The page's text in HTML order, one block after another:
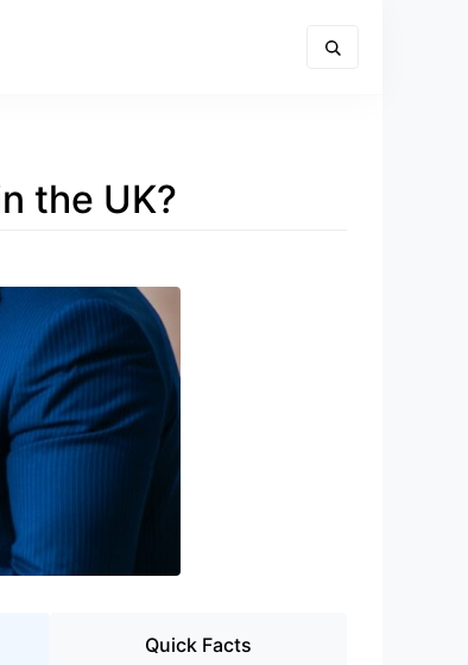
the UK?
Quick Facts